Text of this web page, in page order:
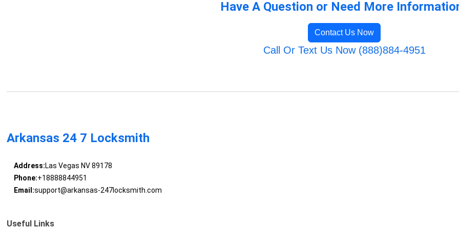
Have A Question or Need More
Contact Us Now
Call Or Text Us Now (888)884-4951
Arkansas 24 7 Locksmith
Address:Las Vegas NV 89178
Phone:+18888844951
Email:support@arkansas-247locksmith.com
Useful Links